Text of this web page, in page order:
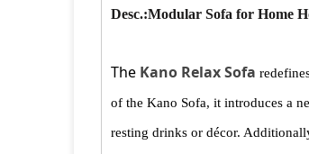
Desc.:Modular Sofa for Home
The Kano Relax Sofa
of the Kano Sofa, it introduces a
resting drinks or décor.